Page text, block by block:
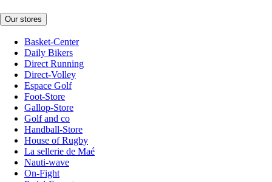
Our stores
Basket-Center
Daily Bikers
Direct Running
Direct-Volley
Espace Golf
Foot-Store
Gallop-Store
Golf and co
Handball-Store
House of Rugby
La sellerie de Maé
Nauti-wave
On-Fight